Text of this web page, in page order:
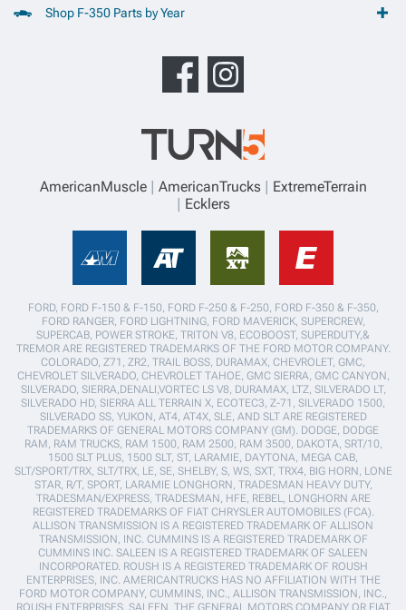
Shop F-350 Parts by Year
AmericanMuscle AmericanTrucks
ExtremeTerrain
Ecklers
FORD, FORD F-150 & F-150, FORD F-250 & F-250, FORD F-350 & F-350,
FORD RANGER, FORD LIGHTNING, FORD MAVERICK, SUPERCREW,
SUPERCAB, POWER STROKE, TRITON V8, ECOBOOST, SUPERDUTY,&
TREMOR ARE REGISTERED TRADEMARKS OF THE FORD MOTOR COMPANY.
COLORADO, Z71, ZR2, TRAIL BOSS, DURAMAX, CHEVROLET, GMC,
CHEVROLET SILVERADO, CHEVROLET TAHOE, GMC SIERRA, GMC CANYON,
SILVERADO, SIERRA,DENALI,VORTEC LS V8, DURAMAX, LTZ, SILVERADO LT,
SILVERADO HD, SIERRA ALL TERRAIN X, ECOTEC3, Z-71, SILVERADO 1500,
SILVERADO SS, YUKON, AT4, AT4X, SLE, AND SLT ARE REGISTERED
TRADEMARKS OF GENERAL MOTORS COMPANY (GM). DODGE, DODGE
RAM, RAM TRUCKS, RAM 1500, RAM 2500, RAM 3500, DAKOTA, SRT/10,
1500 SLT PLUS, 1500 SLT, ST, LARAMIE, DAYTONA, MEGA CAB,
SLT/SPORT/TRX, SLT/TRX, LE, SE, SHELBY, S, WS, SXT, TRX4, BIG HORN, LONE
STAR, R/T, SPORT, LARAMIE LONGHORN, TRADESMAN HEAVY DUTY,
TRADESMAN/EXPRESS, TRADESMAN, HFE, REBEL, LONGHORN ARE
REGISTERED TRADEMARKS OF FIAT CHRYSLER AUTOMOBILES (FCA).
ALLISON TRANSMISSION IS A REGISTERED TRADEMARK OF ALLISON
TRANSMISSION, INC. CUMMINS IS A REGISTERED TRADEMARK OF
CUMMINS INC. SALEEN IS A REGISTERED TRADEMARK OF SALEEN
INCORPORATED. ROUSH IS A REGISTERED TRADEMARK OF ROUSH
ENTERPRISES, INC. AMERICANTRUCKS HAS NO AFFILIATION WITH THE
FORD MOTOR COMPANY, CUMMINS, INC., ALLISON TRANSMISSION, INC.,
ROUSH ENTERPRISES, SALEEN, THE GENERAL MOTORS COMPANY OR FIAT